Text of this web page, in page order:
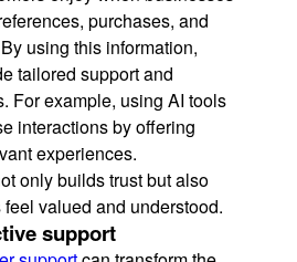
purchases, and
using this information,
tailored support and
For example, using AI tools
interactions by offering
experiences.
only builds trust but also
valued and understood.
support